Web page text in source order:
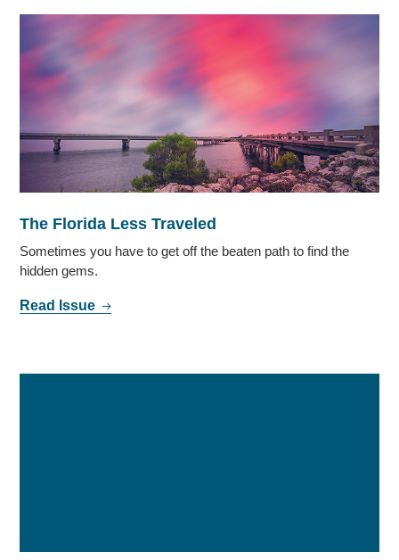
The Florida Less Traveled
Sometimes you have to get off the beaten path to find the
hidden gems.
Read Issue